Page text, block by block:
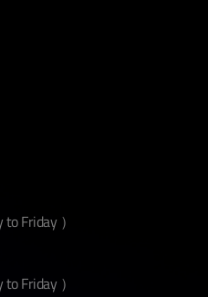
Friday ）
Friday ）